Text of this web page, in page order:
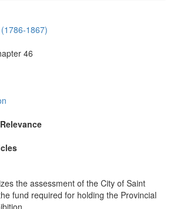
1867)
46
the assessment of the City of Saint
fund required for holding the Provincial